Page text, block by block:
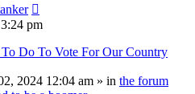
pm
Do To Vote For Our Country
2024 12:04 am » in the forum